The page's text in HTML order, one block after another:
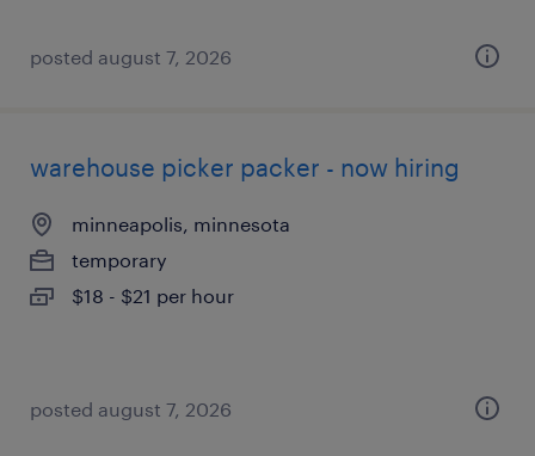
posted august 7, 2026
warehouse picker packer - now hiring
minneapolis, minnesota
temporary
$18 - $21 per hour
posted august 7, 2026